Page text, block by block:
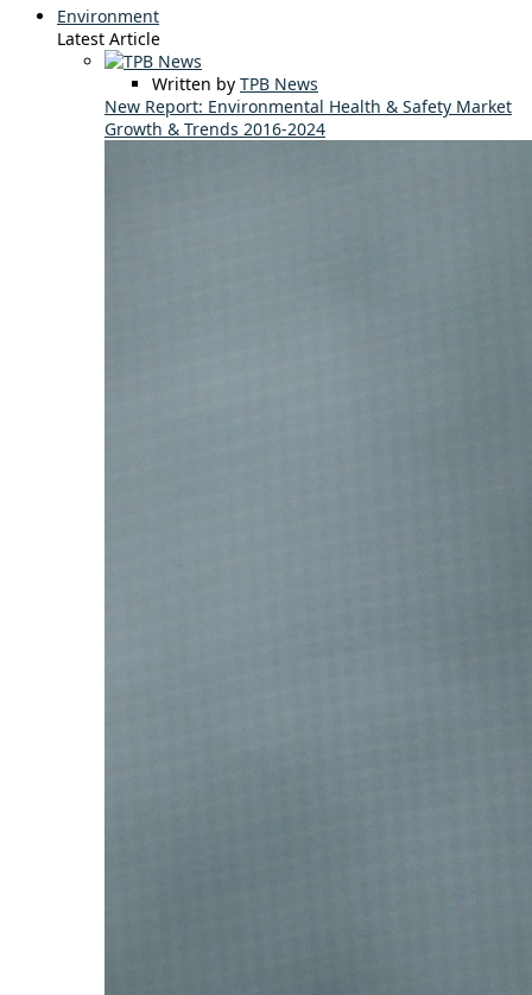
Environment
Latest Article
Written by TPB News
New Report: Environmental Health & Safety Market
Growth & Trends 2016-2024